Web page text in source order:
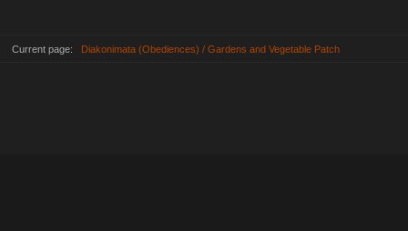
Current page: Diakonimata (Obediences) / Gardens and Vegetable Patch